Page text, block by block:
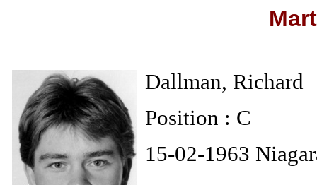
Dallman, Richard
Position : C
15-02-1963